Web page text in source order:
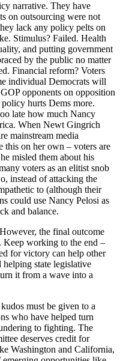
narrative. They have
on outsourcing were not
lack any policy pelts on
Stimulus? Failed. Health
and putting government
by the public no matter
Financial reform? Voters
individual Democrats will
opponents on opposition
hurts Dems more.
late how much Nancy
When Newt Gingrich
mainstream media
this on her own – voters are
misled them about his
voters as an elitist snob
instead of attacking the
to (although their
could use Nancy Pelosi as
and balance.
the final outcome
working to the end –
for victory can help other
state legislative
it from a wave into a
must be given to a
who have helped turn
to fighting. The
deserves credit for
Washington and California,